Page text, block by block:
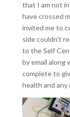
that I am not
have crossed
invited me to
side couldn’t
to the Self
by email along
complete to
health and any